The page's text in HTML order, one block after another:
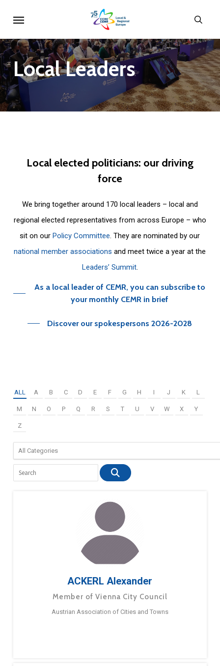
main
content
LocalLeaders
Local elected politicians: our driving
force
We bring together around 170 local leaders – local and
regional elected representatives from across Europe – who
sit on ourPolicy Committee. They are nominated by our
national member associations and meet twice a year at the
Leaders’ Summit.
As a local leader of CEMR, you can subscribe to
your monthly CEMR in brief
Discover our spokespersons 2026-2028
ALL A B C D E F G H I J K L
M N O P Q R S T U V W X Y
Z
ACKERL Alexander
Member of Vienna City Council
Austrian Association of Cities and Towns